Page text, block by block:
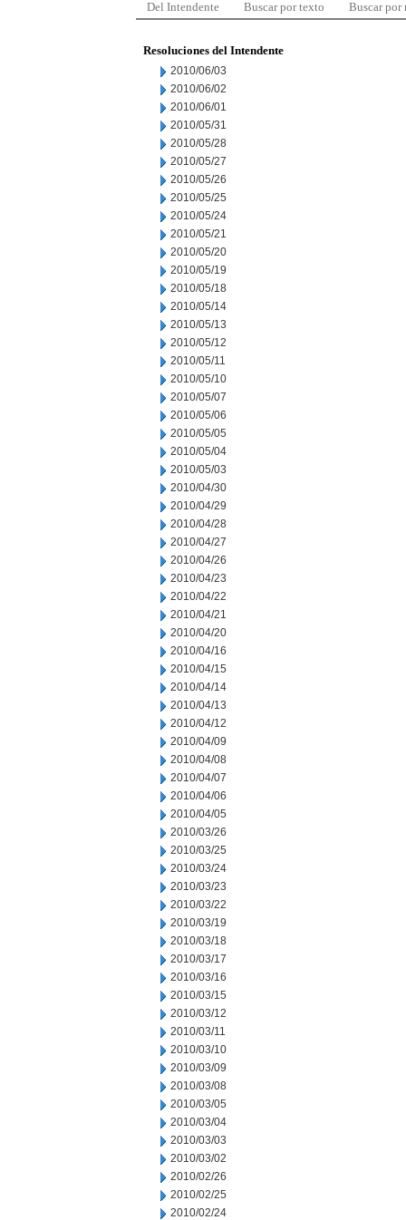
Del Intendente Buscar por texto Buscar por
Resoluciones del Intendente
2010/06/03
2010/06/02
2010/06/01
2010/05/31
2010/05/28
2010/05/27
2010/05/26
2010/05/25
2010/05/24
2010/05/21
2010/05/20
2010/05/19
2010/05/18
2010/05/14
2010/05/13
2010/05/12
2010/05/11
2010/05/10
2010/05/07
2010/05/06
2010/05/05
2010/05/04
2010/05/03
2010/04/30
2010/04/29
2010/04/28
2010/04/27
2010/04/26
2010/04/23
2010/04/22
2010/04/21
2010/04/20
2010/04/16
2010/04/15
2010/04/14
2010/04/13
2010/04/12
2010/04/09
2010/04/08
2010/04/07
2010/04/06
2010/04/05
2010/03/26
2010/03/25
2010/03/24
2010/03/23
2010/03/22
2010/03/19
2010/03/18
2010/03/17
2010/03/16
2010/03/15
2010/03/12
2010/03/11
2010/03/10
2010/03/09
2010/03/08
2010/03/05
2010/03/04
2010/03/03
2010/03/02
2010/02/26
2010/02/25
2010/02/24